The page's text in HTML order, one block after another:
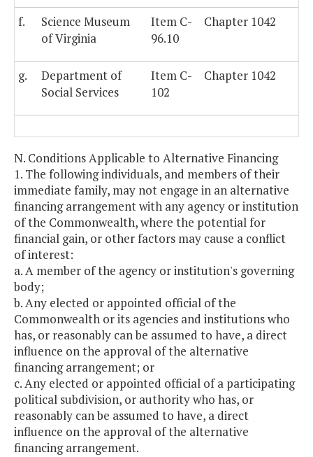
f.
Science Museum
of Virginia
Item C-
96.10
Chapter 1042
g.
Department of
Social Services
Item C-
102
Chapter 1042
N. Conditions Applicable to Alternative Financing
1. The following individuals, and members of their
immediate family, may not engage in an alternative
financing arrangement with any agency or institution
of the Commonwealth, where the potential for
financial gain, or other factors may cause a conflict
of interest:
a. A member of the agency or institution's governing
body;
b. Any elected or appointed official of the
Commonwealth or its agencies and institutions who
has, or reasonably can be assumed to have, a direct
influence on the approval of the alternative
financing arrangement; or
c. Any elected or appointed official of a participating
political subdivision, or authority who has, or
reasonably can be assumed to have, a direct
influence on the approval of the alternative
financing arrangement.